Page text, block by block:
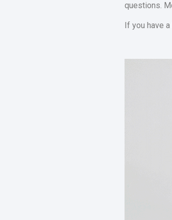
questions.
If you have